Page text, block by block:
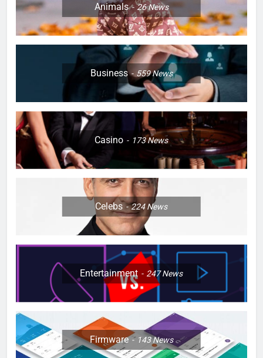
Animals 26News
Business 559News
Casino 173News
Celebs 224News
Entertainment 247News
Firmware 143News